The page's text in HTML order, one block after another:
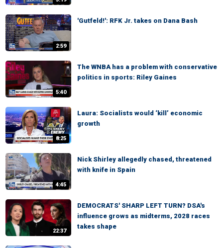
2:59
'Gutfeld!': RFK Jr. takes on Dana Bash
5:40
The WNBA has a problem with conservative
politics in sports: Riley Gaines
8:25
Laura: Socialists would ‘kill’ economic
growth
4:45
Nick Shirley allegedly chased, threatened
with knife in Spain
22:37
DEMOCRATS' SHARP LEFT TURN? DSA's
influence grows as midterms, 2028 races
takes shape